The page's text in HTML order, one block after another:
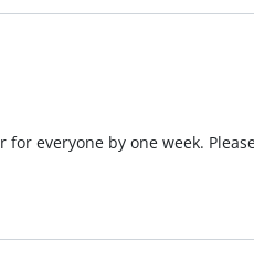
everyone by one week.